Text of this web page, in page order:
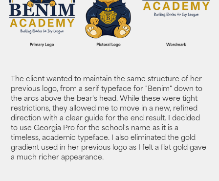
The client wanted to maintain the same structure of her
previous logo, from a serif typeface for "Benim" down to
the arcs above the bear's head. While these were tight
restrictions, they allowed me to move in a new, refined
direction with a clear guide for the end result. I decided
to use Georgia Pro for the school's name as it is a
timeless, academic typeface. I also eliminated the gold
gradient used in her previous logo as I felt a flat gold gave
a much richer appearance.